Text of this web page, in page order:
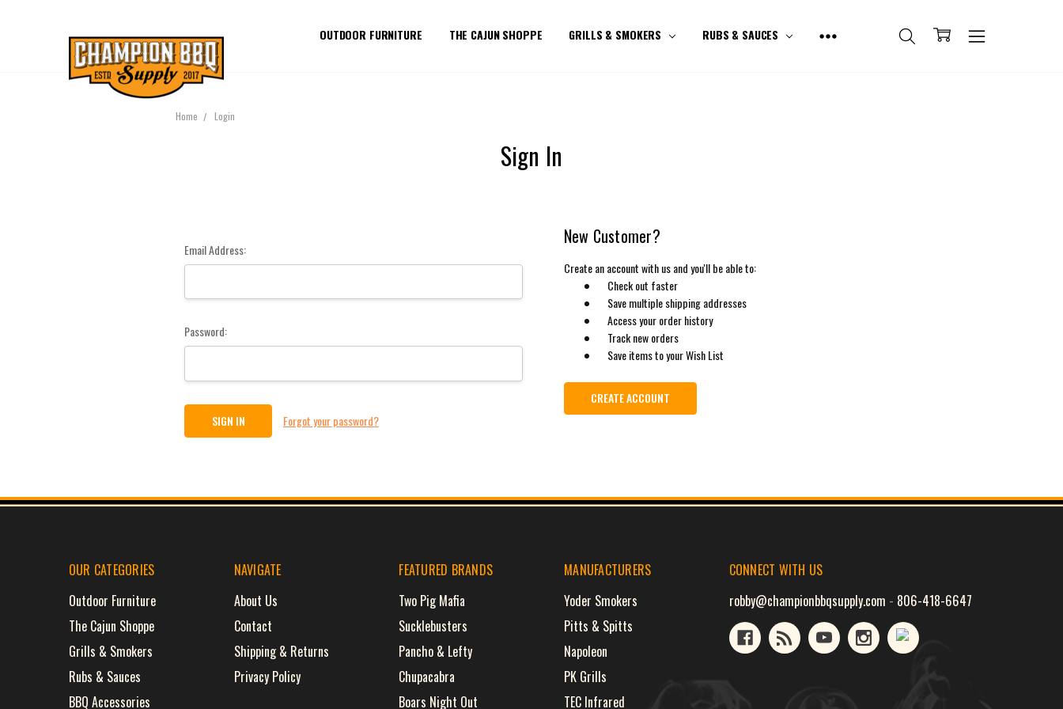
OUTDOOR FURNITURE THE CAJUN SHOPPE GRILLS & SMOKERS RUBS & SAUCES
Home Login
Sign In
Email Address:
Password:
Forgot your password?
New Customer?
Create an account with us and you'll be able to:
Check out faster
Save multiple shipping addresses
Access your order history
Track new orders
Save items to your Wish List
CREATE ACCOUNT
OUR CATEGORIES
Outdoor Furniture
The Cajun Shoppe
Grills & Smokers
Rubs & Sauces
BBQ Accessories
NAVIGATE
About Us
Contact
Shipping & Returns
Privacy Policy
FEATURED BRANDS
Two Pig Mafia
Sucklebusters
Pancho & Lefty
Chupacabra
Boars Night Out
MANUFACTURERS
Yoder Smokers
Pitts & Spitts
Napoleon
PK Grills
TEC Infrared
CONNECT WITH US
robby@championbbqsupply.com - 806-418-6647